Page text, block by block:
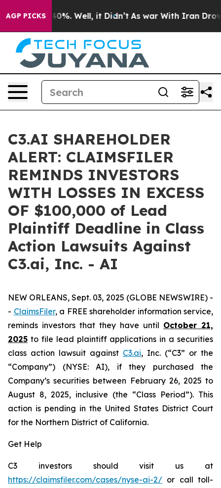
AGP PICKS40%. Well, it Didn’t As war With Iran Drove
C3.AI SHAREHOLDER
ALERT: CLAIMSFILER
REMINDS INVESTORS
WITH LOSSES IN EXCESS
OF $100,000 of Lead
Plaintiff Deadline in Class
Action Lawsuits Against
C3.ai, Inc. - AI
NEW ORLEANS, Sept. 03, 2025 (GLOBE NEWSWIRE) -
- ClaimsFiler, a FREE shareholder information service,
reminds investors that they have until October 21,
2025 to file lead plaintiff applications in a securities
class action lawsuit against C3.ai, Inc. (“C3” or the
“Company”) (NYSE: AI), if they purchased the
Company’s securities between February 26, 2025 to
August 8, 2025, inclusive (the “Class Period”). This
action is pending in the United States District Court
for the Northern District of California.
Get Help
C3 investors should visit us at
https://claimsfiler.com/cases/nyse-ai-2/ or call toll-